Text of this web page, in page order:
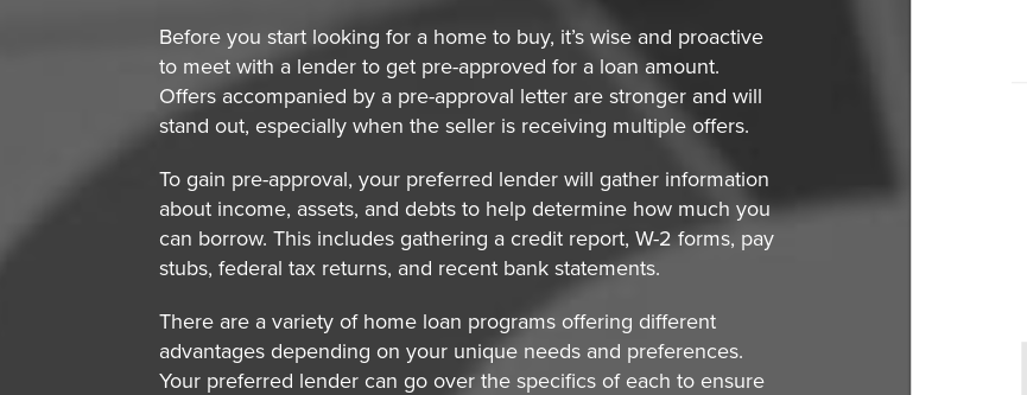
Before you start looking for a home to buy, it’s wise and proactive
to meet with a lender to get pre-approved for a loan amount.
Offers accompanied by a pre-approval letter are stronger and will
stand out, especially when the seller is receiving multiple offers.
To gain pre-approval, your preferred lender will gather information
about income, assets, and debts to help determine how much you
can borrow. This includes gathering a credit report, W-2 forms, pay
stubs, federal tax returns, and recent bank statements.
There are a variety of home loan programs offering different
advantages depending on your unique needs and preferences.
Your preferred lender can go over the specifics of each to ensure